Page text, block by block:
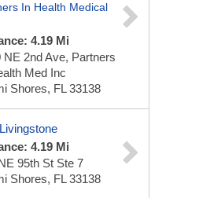
In Health Medical
4.19 Mi
NE 2nd Ave, Partners
Med Inc
Shores, FL 33138
4.19 Mi
95th St Ste 7
Shores, FL 33138